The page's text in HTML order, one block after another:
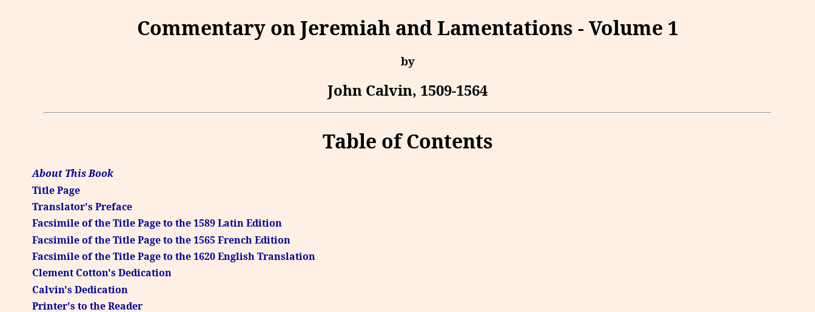
Commentary on Jeremiah and Lamentations - Volume 1
by
John Calvin, 1509-1564
Table of Contents
About This Book
Title Page
Translator's Preface
Facsimile of the Title Page to the 1589 Latin Edition
Facsimile of the Title Page to the 1565 French Edition
Facsimile of the Title Page to the 1620 English Translation
Clement Cotton's Dedication
Calvin's Dedication
Printer's to the Reader